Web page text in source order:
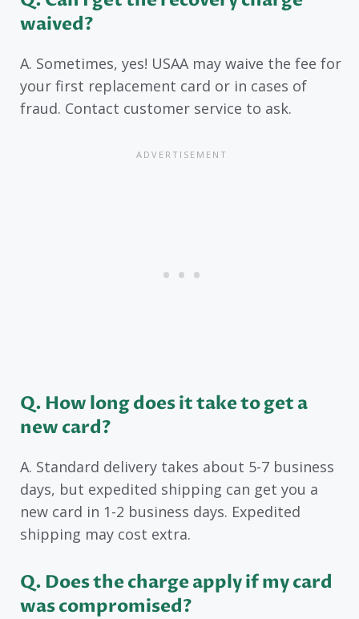
waived?
A. Sometimes, yes! USAA may waive the fee for
your first replacement card or in cases of
fraud. Contact customer service to ask.
Q. How long does it take to get a
new card?
A. Standard delivery takes about 5-7 business
days, but expedited shipping can get you a
new card in 1-2 business days. Expedited
shipping may cost extra.
Q. Does the charge apply if my card
was compromised?